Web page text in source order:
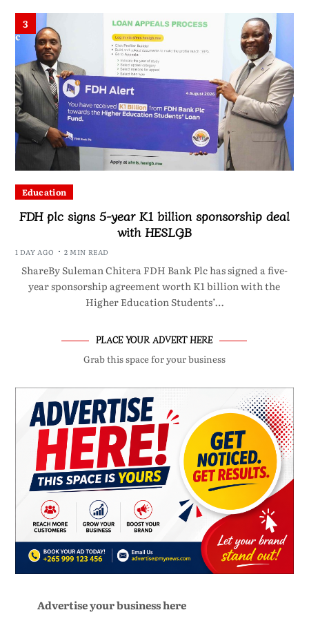
3
Education
FDH plc signs 5-year K1 billion sponsorship deal
with HESLGB
1 DAY AGO 2 MIN READ
ShareBy Suleman Chitera FDH Bank Plc has signed a five-
year sponsorship agreement worth K1 billion with the
Higher Education Students’…
PLACE YOUR ADVERT HERE
Grab this space for your business
Advertise your business here